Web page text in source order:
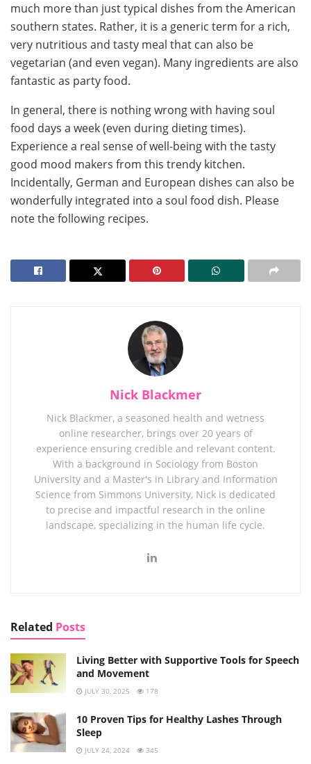
much more than just typical dishes from the American
southern states. Rather, it is a generic term for a rich,
very nutritious and tasty meal that can also be
vegetarian (and even vegan). Many ingredients are also
fantastic as party food.
In general, there is nothing wrong with having soul
food days a week (even during dieting times).
Experience a real sense of well-being with the tasty
good mood makers from this trendy kitchen.
Incidentally, German and European dishes can also be
wonderfully integrated into a soul food dish. Please
note the following recipes.
Nick Blackmer
Nick Blackmer, a seasoned health and wetness
online researcher, brings over 20 years of
experience ensuring credible and relevant content.
With a background in Sociology from Boston
University and a Master's in Library and Information
Science from Simmons University, Nick is dedicated
to precise and impactful research in the online
landscape, specializing in the human life cycle.
Related Posts
Living Better with Supportive Tools for Speech
and Movement
JULY 30, 2025 178
10 Proven Tips for Healthy Lashes Through
Sleep
JULY 24, 2024 345